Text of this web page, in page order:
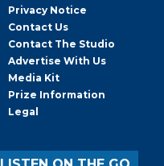
Privacy Notice
Contact Us
Contact The Studio
Advertise With Us
Media Kit
Prize Information
Legal